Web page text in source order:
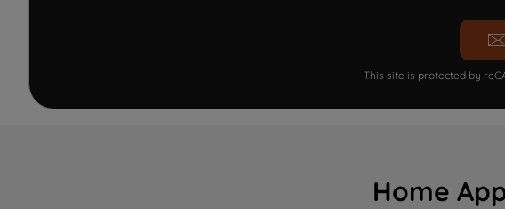
This site is protected by
Home